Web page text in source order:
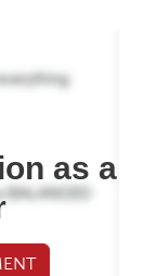
as a